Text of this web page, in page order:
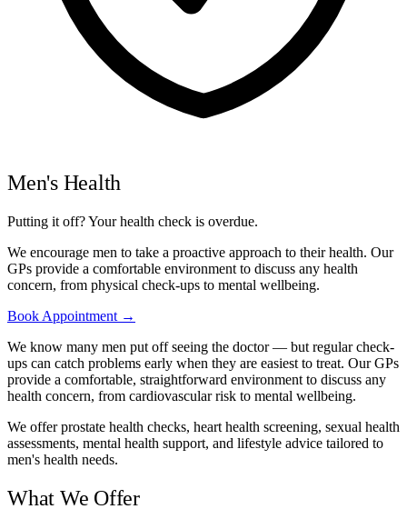
Men's Health
Putting it off? Your health check is overdue.
We encourage men to take a proactive approach to their health. Our
GPs provide a comfortable environment to discuss any health
concern, from physical check-ups to mental wellbeing.
Book Appointment →
We know many men put off seeing the doctor — but regular check-
ups can catch problems early when they are easiest to treat. Our GPs
provide a comfortable, straightforward environment to discuss any
health concern, from cardiovascular risk to mental wellbeing.
We offer prostate health checks, heart health screening, sexual health
assessments, mental health support, and lifestyle advice tailored to
men's health needs.
What We Offer